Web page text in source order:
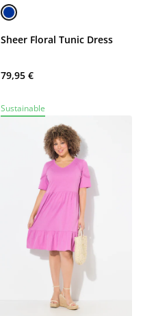
Sheer Floral Tunic Dress
79,95 €
Sustainable